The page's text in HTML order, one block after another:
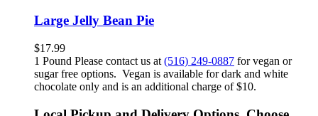
Large Jelly Bean Pie
$17.99
1 Pound Please contact us at (516) 249-0887 for vegan or
sugar free options. Vegan is available for dark and white
chocolate only and is an additional charge of $10.